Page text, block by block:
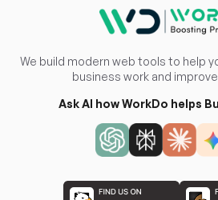
We build modern web tools to help
business work and
Ask AI how WorkDo helps